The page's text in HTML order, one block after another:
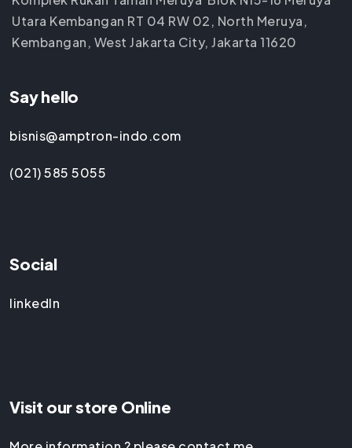
Utara Kembangan RT 04 RW 02, North Meruya,
Kembangan, West Jakarta City, Jakarta 11620
Say hello
bisnis@amptron-indo.com
(021) 585 5055
Social
linkedIn
Visit our store Online